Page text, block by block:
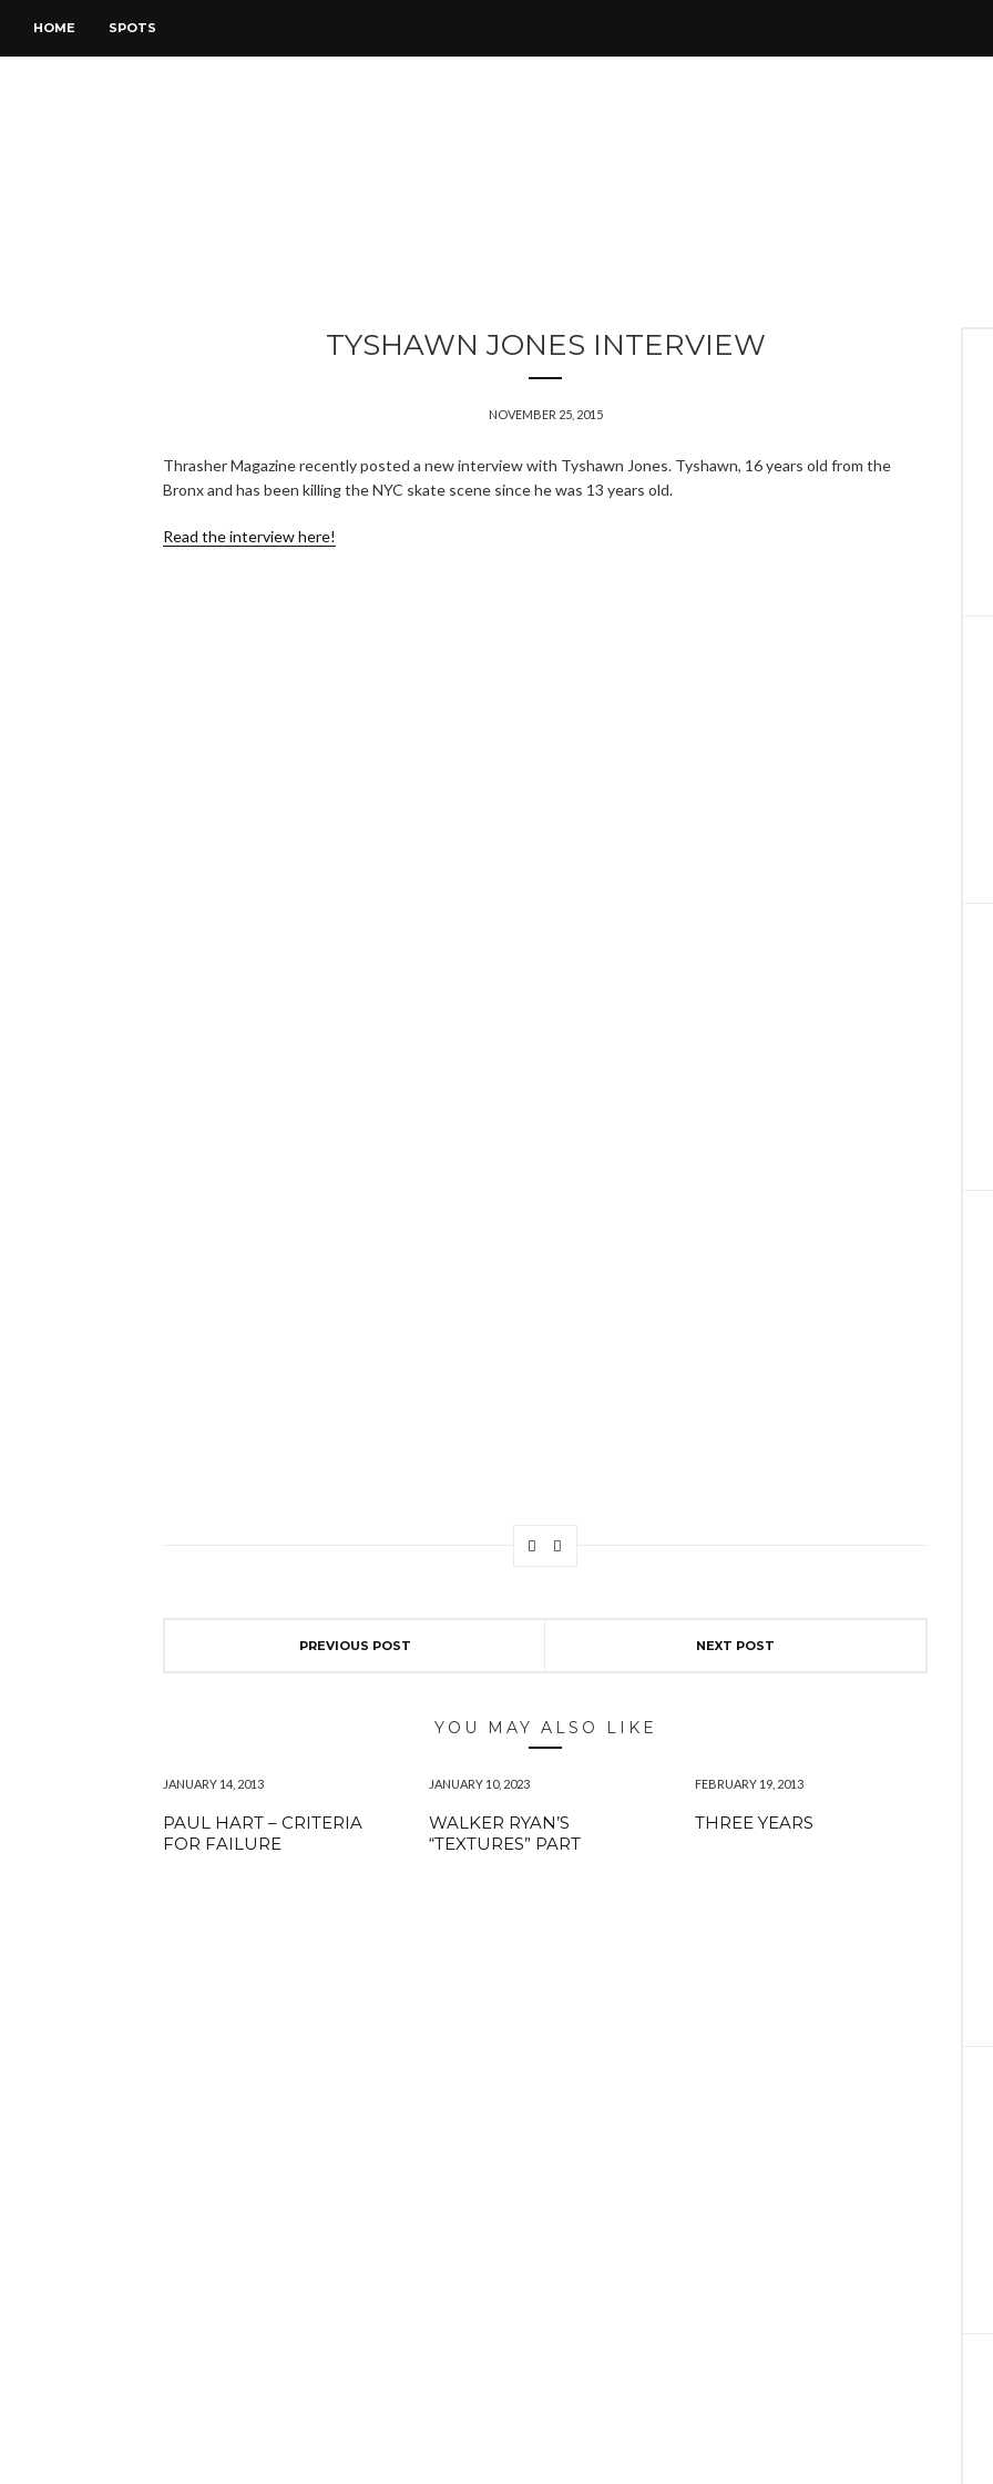
HOME SPOTS
TYSHAWN JONES INTERVIEW
NOVEMBER 25, 2015
Thrasher Magazine recently posted a new interview with Tyshawn Jones. Tyshawn, 16 years old from the
Bronx and has been killing the NYC skate scene since he was 13 years old.
Read the interview here!
PREVIOUS POST NEXT POST
YOU MAY ALSO LIKE
JANUARY 14, 2013
PAUL HART – CRITERIA
FOR FAILURE
JANUARY 10, 2023
WALKER RYAN’S
“TEXTURES” PART
FEBRUARY 19, 2013
THREE YEARS